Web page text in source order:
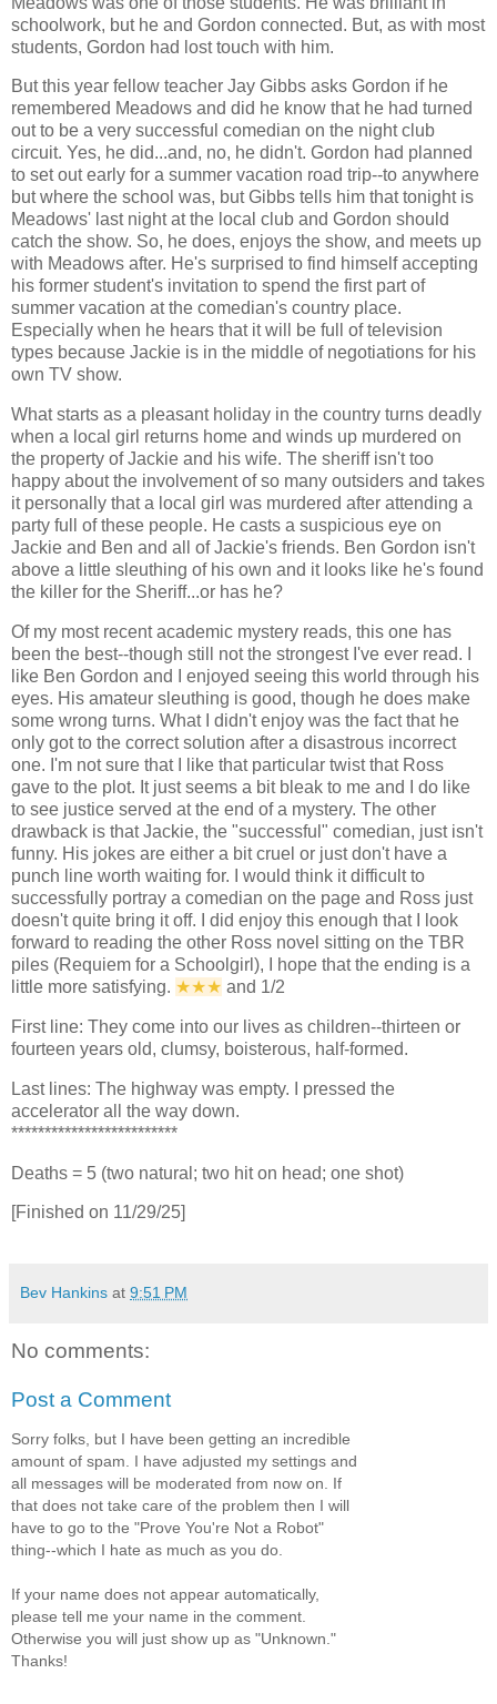
schoolwork, but he and Gordon connected. But, as with most
students, Gordon had lost touch with him.
But this year fellow teacher Jay Gibbs asks Gordon if he
remembered Meadows and did he know that he had turned
out to be a very successful comedian on the night club
circuit. Yes, he did...and, no, he didn't. Gordon had planned
to set out early for a summer vacation road trip--to anywhere
but where the school was, but Gibbs tells him that tonight is
Meadows' last night at the local club and Gordon should
catch the show. So, he does, enjoys the show, and meets up
with Meadows after. He's surprised to find himself accepting
his former student's invitation to spend the first part of
summer vacation at the comedian's country place.
Especially when he hears that it will be full of television
types because Jackie is in the middle of negotiations for his
own TV show.
What starts as a pleasant holiday in the country turns deadly
when a local girl returns home and winds up murdered on
the property of Jackie and his wife. The sheriff isn't too
happy about the involvement of so many outsiders and takes
it personally that a local girl was murdered after attending a
party full of these people. He casts a suspicious eye on
Jackie and Ben and all of Jackie's friends. Ben Gordon isn't
above a little sleuthing of his own and it looks like he's found
the killer for the Sheriff...or has he?
Of my most recent academic mystery reads, this one has
been the best--though still not the strongest I've ever read. I
like Ben Gordon and I enjoyed seeing this world through his
eyes. His amateur sleuthing is good, though he does make
some wrong turns. What I didn't enjoy was the fact that he
only got to the correct solution after a disastrous incorrect
one. I'm not sure that I like that particular twist that Ross
gave to the plot. It just seems a bit bleak to me and I do like
to see justice served at the end of a mystery. The other
drawback is that Jackie, the "successful" comedian, just isn't
funny. His jokes are either a bit cruel or just don't have a
punch line worth waiting for. I would think it difficult to
successfully portray a comedian on the page and Ross just
doesn't quite bring it off. I did enjoy this enough that I look
forward to reading the other Ross novel sitting on the TBR
piles (Requiem for a Schoolgirl), I hope that the ending is a
little more satisfying. ★★★ and 1/2
First line: They come into our lives as children--thirteen or
fourteen years old, clumsy, boisterous, half-formed.
Last lines: The highway was empty. I pressed the
accelerator all the way down.
*************************
Deaths = 5 (two natural; two hit on head; one shot)
[Finished on 11/29/25]
Bev Hankins at 9:51 PM
No comments:
Post a Comment
Sorry folks, but I have been getting an incredible
amount of spam. I have adjusted my settings and
all messages will be moderated from now on. If
that does not take care of the problem then I will
have to go to the "Prove You're Not a Robot"
thing--which I hate as much as you do.
If your name does not appear automatically,
please tell me your name in the comment.
Otherwise you will just show up as "Unknown."
Thanks!